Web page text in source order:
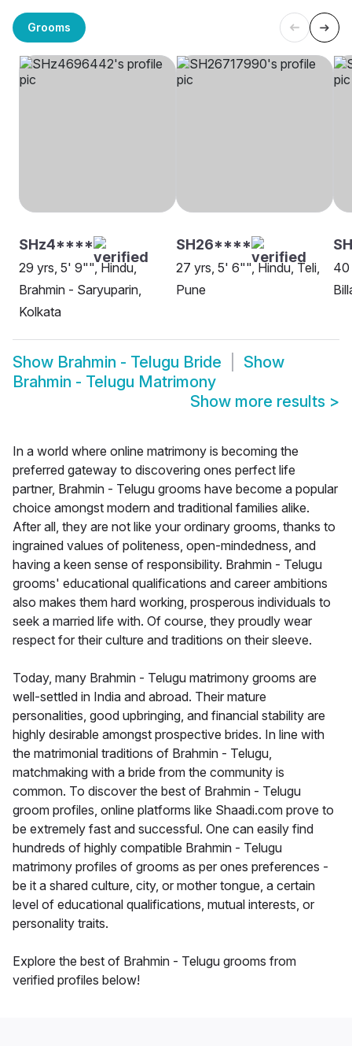
Grooms
SHz4****
29 yrs, 5' 9"", Hindu,
Brahmin - Saryuparin,
Kolkata
SH26****
27 yrs, 5' 6"", Hindu, Teli,
Pune
40
Show Brahmin - Telugu Bride
Show
Brahmin - Telugu Matrimony
Show more results >
In a world where online matrimony is becoming the
preferred gateway to discovering ones perfect life
partner, Brahmin - Telugu grooms have become a popular
choice amongst modern and traditional families alike.
After all, they are not like your ordinary grooms, thanks to
ingrained values of politeness, open-mindedness, and
having a keen sense of responsibility. Brahmin - Telugu
grooms' educational qualifications and career ambitions
also makes them hard working, prosperous individuals to
seek a married life with. Of course, they proudly wear
respect for their culture and traditions on their sleeve.
Today, many Brahmin - Telugu matrimony grooms are
well-settled in India and abroad. Their mature
personalities, good upbringing, and financial stability are
highly desirable amongst prospective brides. In line with
the matrimonial traditions of Brahmin - Telugu,
matchmaking with a bride from the community is
common. To discover the best of Brahmin - Telugu
groom profiles, online platforms like Shaadi.com prove to
be extremely fast and successful. One can easily find
hundreds of highly compatible Brahmin - Telugu
matrimony profiles of grooms as per ones preferences -
be it a shared culture, city, or mother tongue, a certain
level of educational qualifications, mutual interests, or
personality traits.
Explore the best of Brahmin - Telugu grooms from
verified profiles below!